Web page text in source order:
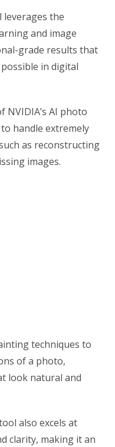
the
and image
grade results that
in digital
AI photo
handle extremely
as reconstructing
images.
techniques to
of a photo,
look natural and
also excels at
clarity, making it an